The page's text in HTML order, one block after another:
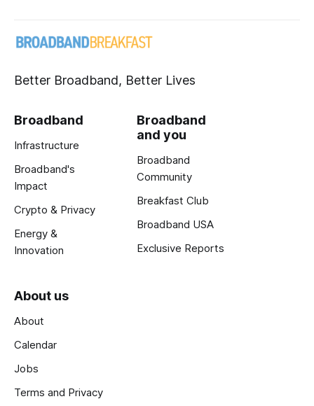
Better Broadband, Better Lives
Broadband
Infrastructure
Broadband's
Impact
Crypto & Privacy
Energy &
Innovation
Broadband
and you
Broadband
Community
Breakfast Club
Broadband USA
Exclusive Reports
About us
About
Calendar
Jobs
Terms and Privacy